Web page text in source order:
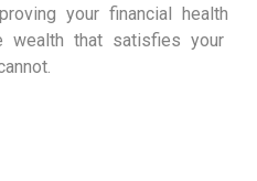
your financial health
that satisfies your